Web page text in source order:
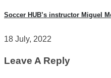
Soccer HUB’s instructor Miguel
18 July, 2022
Leave A Reply